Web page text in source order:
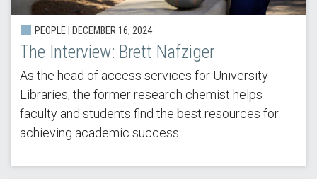
PEOPLE | DECEMBER 16, 2024
The Interview: Brett Nafziger
As the head of access services for University
Libraries, the former research chemist helps
faculty and students find the best resources for
achieving academic success.